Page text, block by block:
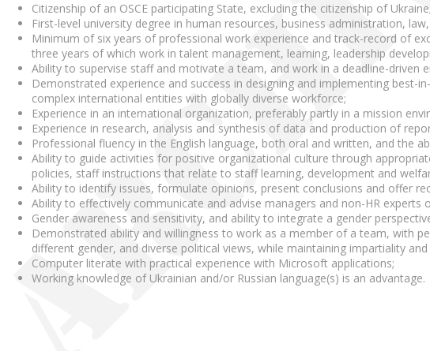
Citizenship of an OSCE participating State, excluding the citizenship of Ukraine;
First-level university degree in human resources, business administration,
Minimum of six years of professional work experience and track-record of
three years of which work in talent management, learning, leadership
Ability to supervise staff and motivate a team, and work in a deadline-driven
Demonstrated experience and success in designing and implementing best-
complex international entities with globally diverse workforce;
Experience in an international organization, preferably partly in a mission
Experience in research, analysis and synthesis of data and production of
Professional fluency in the English language, both oral and written, and the
Ability to guide activities for positive organizational culture through
policies, staff instructions that relate to staff learning, development and
Ability to identify issues, formulate opinions, present conclusions and offer
Ability to effectively communicate and advise managers and non-HR
Gender awareness and sensitivity, and ability to integrate a gender
Demonstrated ability and willingness to work as a member of a team, with
different gender, and diverse political views, while maintaining impartiality
Computer literate with practical experience with Microsoft applications;
Working knowledge of Ukrainian and/or Russian language(s) is an advantage.